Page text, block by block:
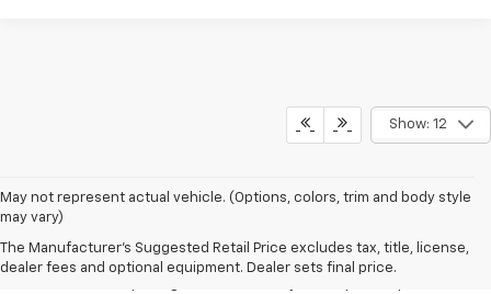
Show: 12
May not represent actual vehicle. (Options, colors, trim and body style
may vary)
The Manufacturer's Suggested Retail Price excludes tax, title, license,
dealer fees and optional equipment. Dealer sets final price.
All Vehicles Rydell Chevrolet works hard to make sure that the
pricing on each vehicle is correct and accurate. The information on
our site comes from multiple data sources. Rydell Chevrolet cannot